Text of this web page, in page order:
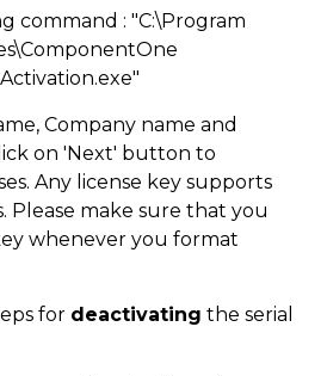
command : "C:\Program
Company name and
on 'Next' button to
Any license key supports
Please make sure that you
whenever you format
for deactivating the serial